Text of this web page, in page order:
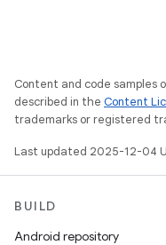
Content and code samples
described in the Content
trademarks or registered
Last updated 2025-12-04
BUILD
Android repository